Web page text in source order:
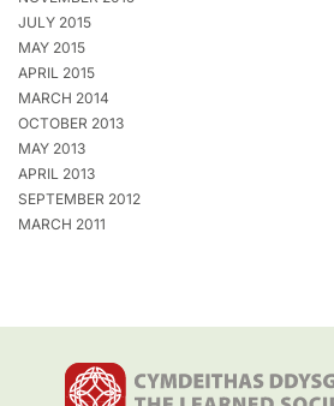
JULY 2015
MAY 2015
APRIL 2015
MARCH 2014
OCTOBER 2013
MAY 2013
APRIL 2013
SEPTEMBER 2012
MARCH 2011